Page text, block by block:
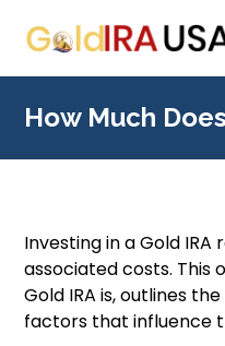
How Much
Investing in a Gold
associated costs. This
Gold IRA is, outlines
factors that influence